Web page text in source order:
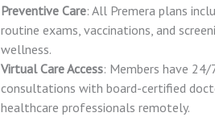
Preventive Care: All Premera plans
routine exams, vaccinations, and
wellness.
Virtual Care Access: Members have
consultations with board-certified
healthcare professionals remotely.